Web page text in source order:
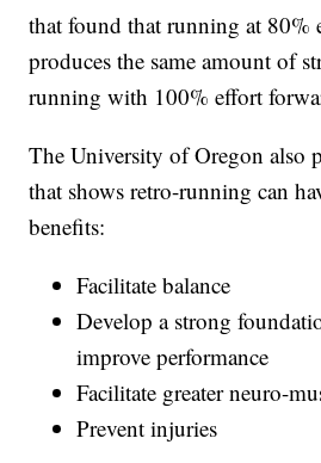
that found that running at 80%
produces the same amount of
running with 100% effort
The University of Oregon also
that shows retro-running can
benefits:
Facilitate balance
Develop a strong
improve performance
Facilitate greater neuro-
Prevent injuries